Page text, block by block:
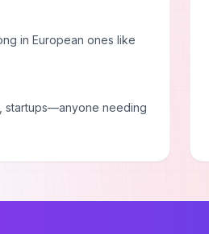
in European ones like
startups—anyone needing